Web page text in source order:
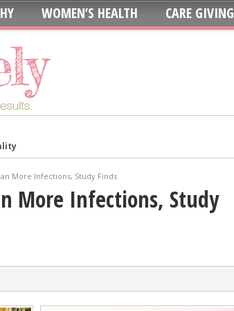
WOMEN’S HEALTH CARE GIVING
Which is Best?
to Maximize Health Benefits
Sugar
Nails, and Joints?
Supplements on Liver Health
Recurring UTIs?
More Infections, Study Finds
More Infections, Study